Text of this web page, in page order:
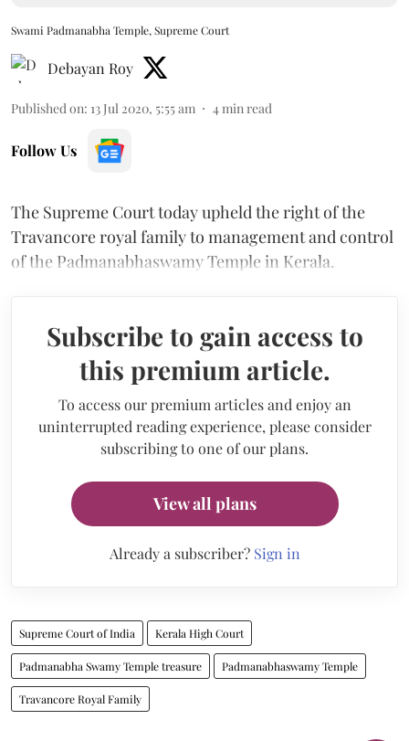
Swami Padmanabha Temple, Supreme Court
Debayan Roy
Published on: 13 Jul 2020, 5:55 am 4 min read
Follow Us
The Supreme Court today upheld the right of the
Travancore royal family to management and control
of the Padmanabhaswamy Temple in Kerala.
Subscribe to gain access to
this premium article.
To access our premium articles and enjoy an
uninterrupted reading experience, please consider
subscribing to one of our plans.
View all plans
Already a subscriber? Sign in
Supreme Court of India Kerala High Court
Padmanabha Swamy Temple treasure Padmanabhaswamy Temple
Travancore Royal Family